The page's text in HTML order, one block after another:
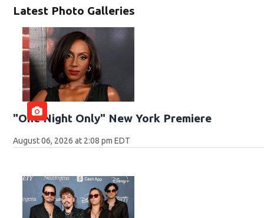
Latest Photo Galleries
"One Night Only" New York Premiere
August 06, 2026 at 2:08 pm EDT